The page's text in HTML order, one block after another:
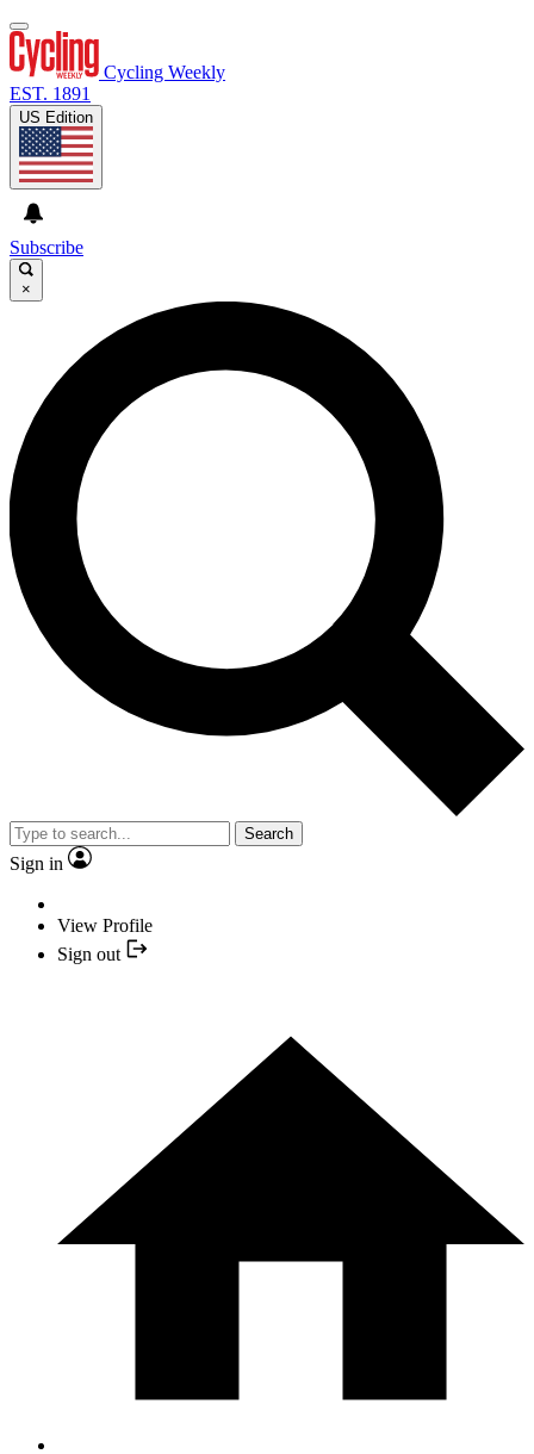
Cycling Weekly
EST. 1891
US Edition
Subscribe
×
Search
Sign in
View Profile
Sign out